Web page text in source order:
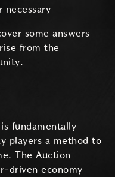
necessary
some answers
from the
fundamentally
players a method to
The Auction
driven economy